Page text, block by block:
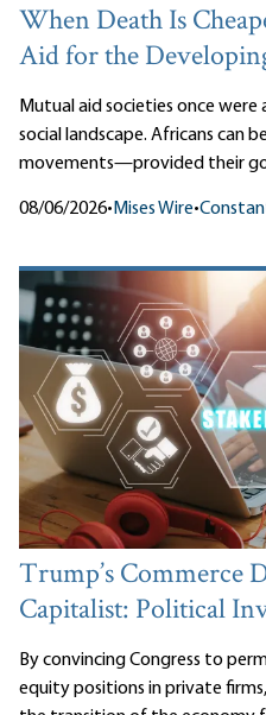
When Death Is
Aid for the
Mutual aid societies once
social landscape. Africans can
movements—provided their
08/06/2026• Mises Wire•
Trump’s Commerce
Capitalist: Political
By convincing Congress to
equity positions in private